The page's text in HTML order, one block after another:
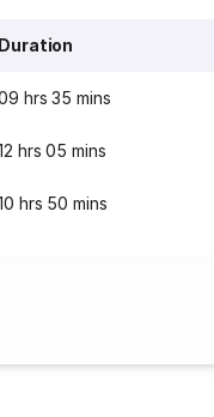
Duration
hrs 35 mins
hrs 05 mins
hrs 50 mins